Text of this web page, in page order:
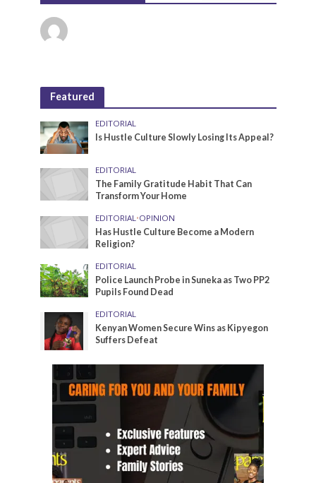
Featured
EDITORIAL
Is Hustle Culture Slowly Losing Its Appeal?
EDITORIAL
The Family Gratitude Habit That Can
Transform Your Home
EDITORIAL •OPINION
Has Hustle Culture Become a Modern
Religion?
EDITORIAL
Police Launch Probe in Suneka as Two PP2
Pupils Found Dead
EDITORIAL
Kenyan Women Secure Wins as Kipyegon
Suffers Defeat